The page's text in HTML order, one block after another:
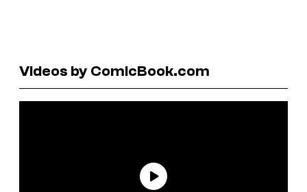
Videos by ComicBook.com